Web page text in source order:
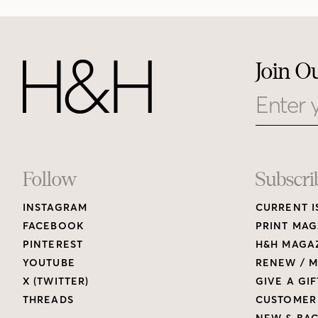
Join
Footer
Links
Follow
INSTAGRAM
FACEBOOK
PINTEREST
YOUTUBE
X (TWITTER)
THREADS
CURRENT
PRINT
H&H
RENEW /
GIVE A